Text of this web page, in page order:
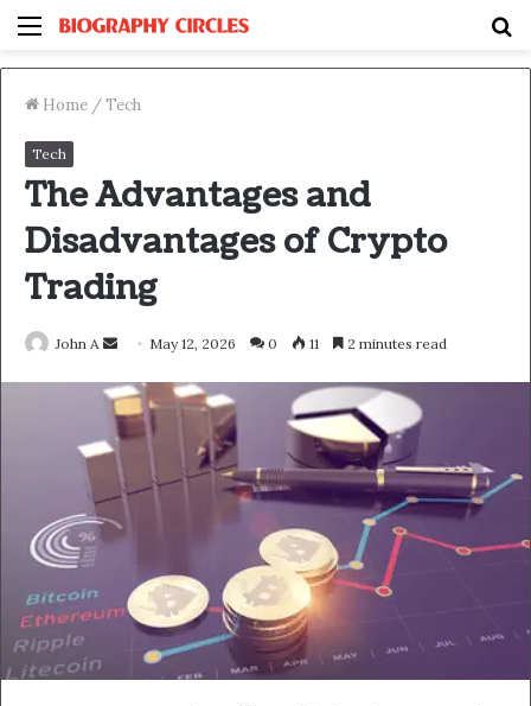
Menu
Home /Tech
Tech
The Advantages and
Disadvantages of Crypto
Trading
John A
Send
email
May 12, 2026 0 11 2 minutes read